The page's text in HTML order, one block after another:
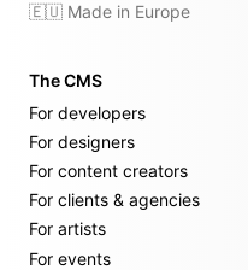
🇪🇺 Made in Europe
The CMS
For developers
For designers
For content creators
For clients & agencies
For artists
For events